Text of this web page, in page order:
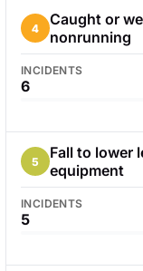
4
Caught or
nonrunning
INCIDENTS
6
5
Fall to lower
equipment
INCIDENTS
5